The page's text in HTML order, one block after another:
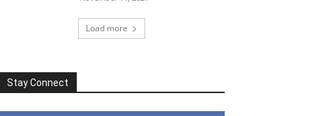
Load more
Stay Connect